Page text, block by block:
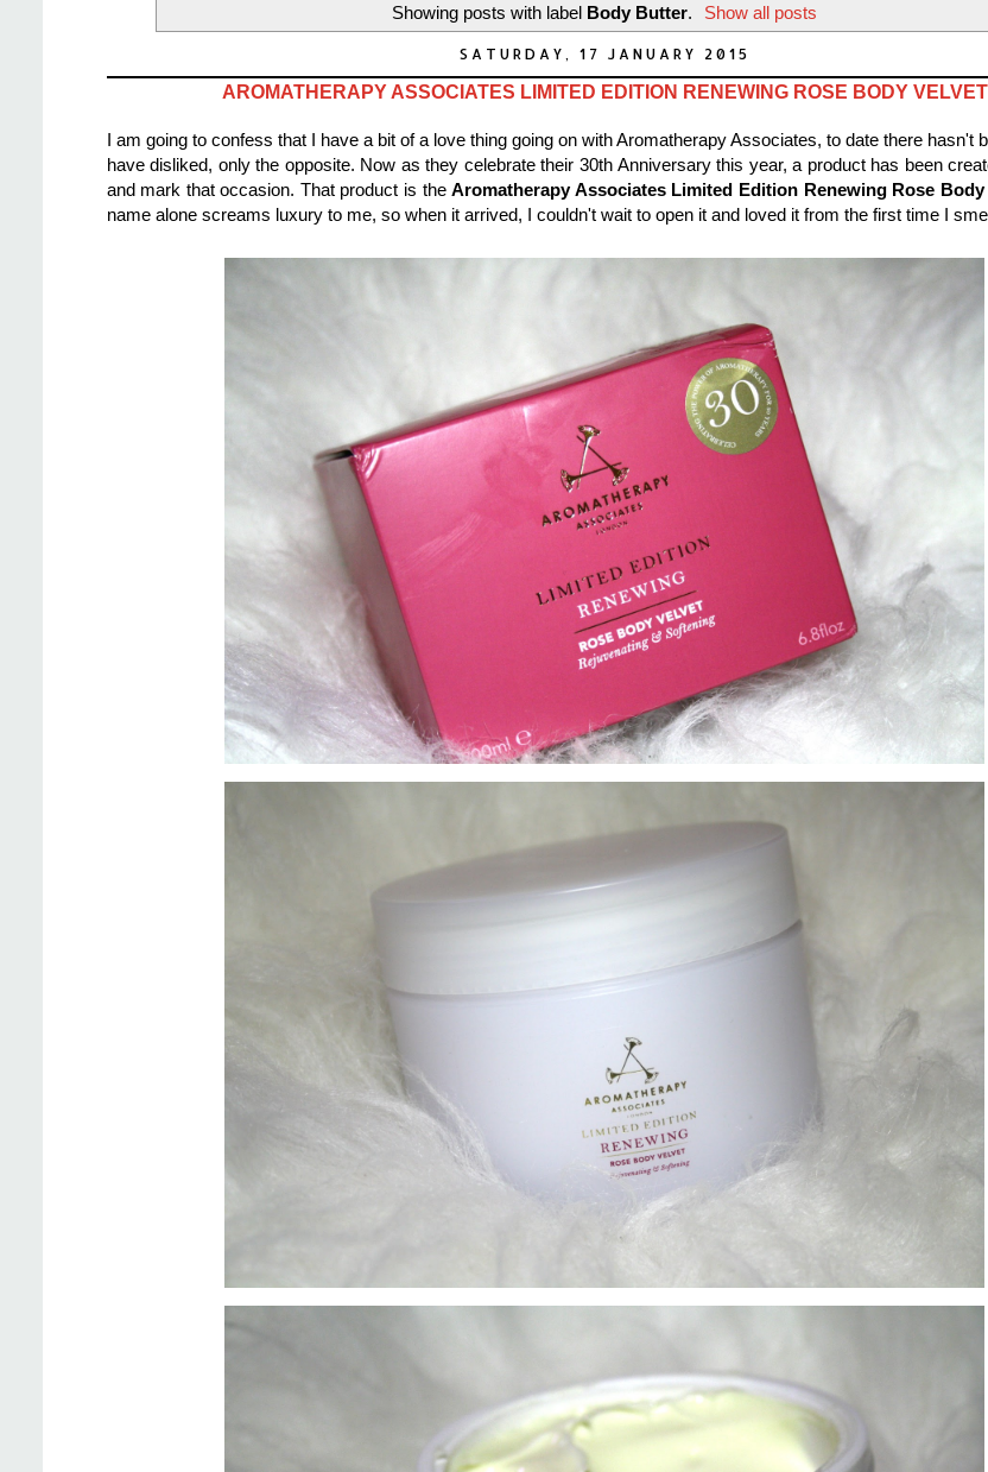
Showing posts with label Body Butter. Show all posts
SATURDAY, 17 JANUARY 2015
AROMATHERAPY ASSOCIATES LIMITED EDITION RENEWING ROSE BODY VELVET
I am going to confess that I have a bit of a love thing going on with Aromatherapy Associates, to date there hasn't
have disliked, only the opposite. Now as they celebrate their 30th Anniversary this year, a product has been
and mark that occasion. That product is theAromatherapy Associates Limited Edition Renewing Rose Body
name alone screams luxury to me, so when it arrived, I couldn't wait to open it and loved it from the first time I